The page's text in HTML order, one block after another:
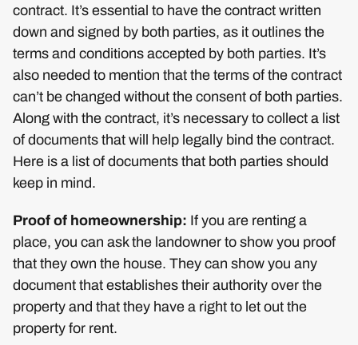
contract. It’s essential to have the contract written
down and signed by both parties, as it outlines the
terms and conditions accepted by both parties. It’s
also needed to mention that the terms of the contract
can’t be changed without the consent of both parties.
Along with the contract, it’s necessary to collect a list
of documents that will help legally bind the contract.
Here is a list of documents that both parties should
keep in mind.
Proof of homeownership: If you are renting a
place, you can ask the landowner to show you proof
that they own the house. They can show you any
document that establishes their authority over the
property and that they have a right to let out the
property for rent.